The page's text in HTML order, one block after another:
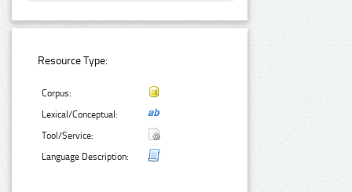
Resource Type:
Corpus:
Lexical/Conceptual:
Tool/Service:
Language Description: